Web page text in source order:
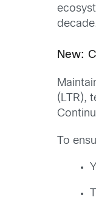
New:
(LTR),
To